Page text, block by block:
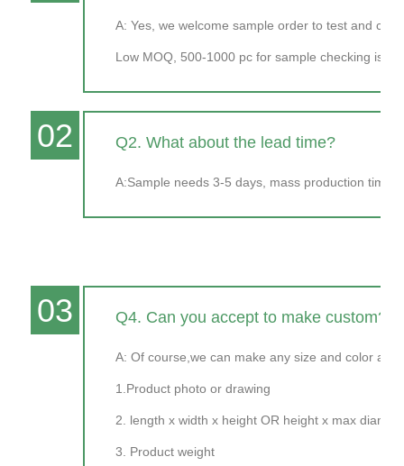
A: Yes, we welcome sample order to test and
Low MOQ, 500-1000 pc for sample checking is
02 Q2. What about the lead time?
A:Sample needs 3-5 days, mass production time
03 Q4. Can you accept to make custom?
A: Of course,we can make any size and color as
1.Product photo or drawing
2. length x width x height OR height x max
3. Product weight